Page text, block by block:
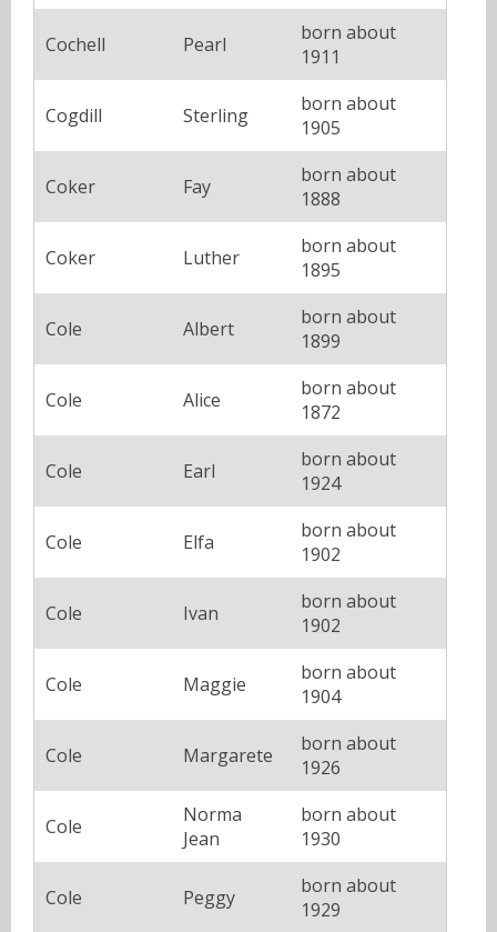
Cochell Pearl
born about
1911
Cogdill Sterling
born about
1905
Coker Fay
born about
1888
Coker Luther
born about
1895
Cole Albert
born about
1899
Cole Alice
born about
1872
Cole Earl
born about
1924
Cole Elfa
born about
1902
Cole Ivan
born about
1902
Cole Maggie
born about
1904
Cole Margarete
born about
1926
Cole
Norma
Jean
born about
1930
Cole Peggy
born about
1929